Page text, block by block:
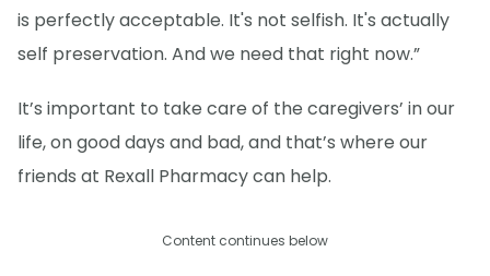
is perfectly acceptable. It's not selfish. It's actually
self preservation. And we need that right now.”
It’s important to take care of the caregivers’ in our
life, on good days and bad, and that’s where our
friends at Rexall Pharmacy can help.
Content continues below